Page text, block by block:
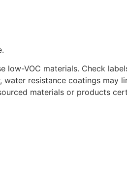
VOC materials. Check
resistance coatings may
materials or products